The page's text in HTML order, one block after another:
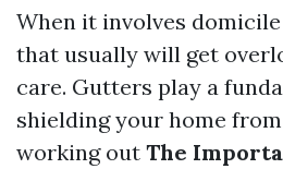
When it involves
that usually will get
care. Gutters play a
shielding your home
working out The